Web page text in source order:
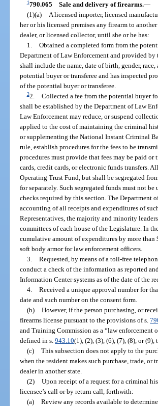
1790.065 Sale and delivery of firearms.—
(1)(a)
A licensed importer, licensed
her or his licensed premises any firearm to
dealer, or licensed collector, until she or he has:
1. Obtained a completed form from the
Department of Law Enforcement and provided
shall include the name, date of birth, gender,
potential buyer or transferee and has inspected
of the potential buyer or transferee.
22. Collected a fee from the potential buyer
shall be established by the Department of Law
Law Enforcement may reduce, or suspend
applied to the cost of maintaining the criminal
or supplementing the National Instant Criminal
rule, establish procedures for the fees to be
procedures must provide that fees may be paid
cards, credit cards, or electronic funds transfers.
Operating Trust Fund, but shall be segregated
for separately. Such segregated funds must not
checks required by this section. The Department
accounting of all receipts and expenditures of
Representatives, the majority and minority
committees of each house of the Legislature. In
cumulative amount of expenditures by more
soft body armor for law enforcement officers.
3. Requested, by means of a toll-free
conduct a check of the information as reported
Information Center systems as of the date of the
4. Received a unique approval number for
date and such number on the consent form.
(b) However, if the person purchasing, or
firearms license pursuant to the provisions of s.
and Training Commission as a “law enforcement
defined in s.943.10(1), (2), (3), (6), (7), (8), or
(c) This subsection does not apply to the
when the resident makes such purchase, trade,
dealer in another state.
(2) Upon receipt of a request for a criminal
licensee’s call or by return call, forthwith:
(a) Review any records available to